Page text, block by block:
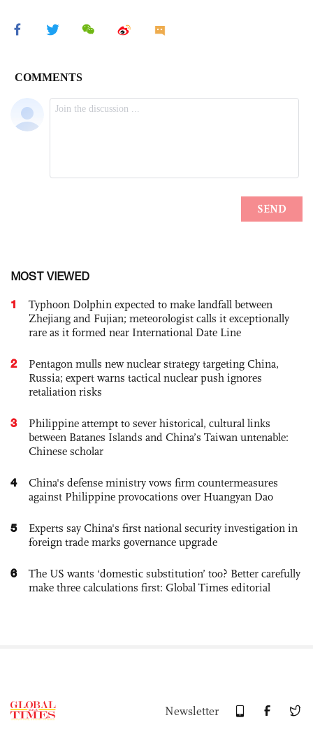
MOST VIEWED
1
Typhoon Dolphin expected to make landfall between
Zhejiang and Fujian; meteorologist calls it exceptionally
rare as it formed near International Date Line
2
Pentagon mulls new nuclear strategy targeting China,
Russia; expert warns tactical nuclear push ignores
retaliation risks
3
Philippine attempt to sever historical, cultural links
between Batanes Islands and China’s Taiwan untenable:
Chinese scholar
4
China's defense ministry vows firm countermeasures
against Philippine provocations over Huangyan Dao
5
Experts say China's first national security investigation in
foreign trade marks governance upgrade
6
The US wants ‘domestic substitution’ too? Better carefully
make three calculations first: Global Times editorial
Newsletter